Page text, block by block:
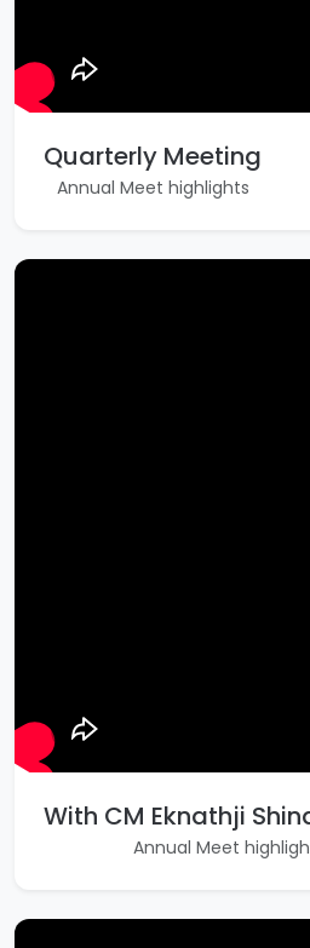
Quarterly Meeting
Annual Meet highlights
With CM Eknathji
Annual Meet